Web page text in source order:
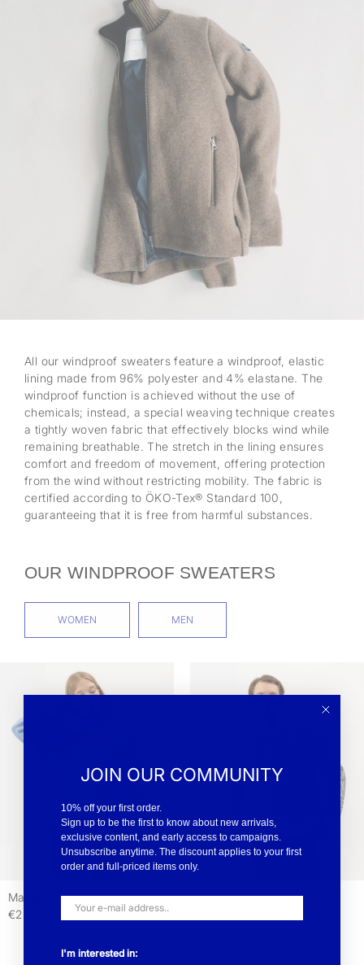
All our windproof sweaters feature a windproof, elastic
lining made from 96% polyester and 4% elastane. The
windproof function is achieved without the use of
chemicals; instead, a special weaving technique creates
a tightly woven fabric that effectively blocks wind while
remaining breathable. The stretch in the lining ensures
comfort and freedom of movement, offering protection
from the wind without restricting mobility. The fabric is
certified according to ÖKO-Tex® Standard 100,
guaranteeing that it is free from harmful substances.
OUR WINDPROOF SWEATERS
WOMEN MEN
Margot Turtle WP
€250
Hilmer Crew WP
JOIN OUR COMMUNITY
10% off your first order.
Sign up to be the first to know about new arrivals,
exclusive content, and early access to campaigns.
Unsubscribe anytime. The discount applies to your first
order and full-priced items only.
I'm interested in: